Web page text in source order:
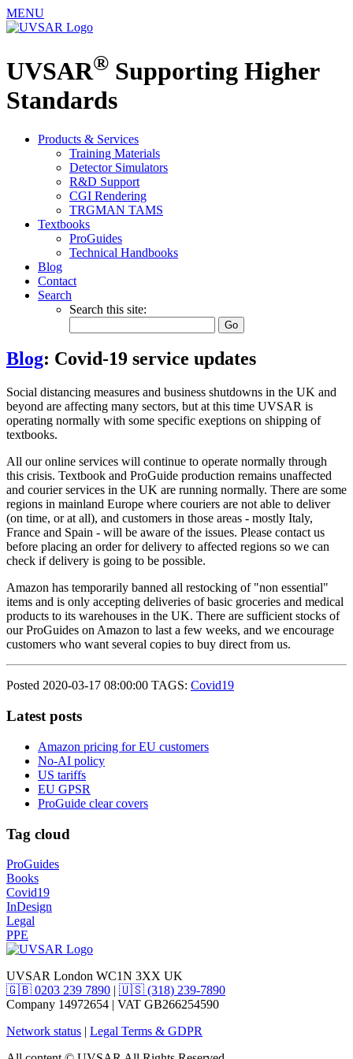
MENU
UVSAR® Supporting Higher
Standards
Products & Services
Training Materials
Detector Simulators
R&D Support
CGI Rendering
TRGMAN TAMS
Textbooks
ProGuides
Technical Handbooks
Blog
Contact
Search
Search this site:
Blog: Covid-19 service updates
Social distancing measures and business shutdowns in the UK and
beyond are affecting many sectors, but at this time UVSAR is
operating normally with some specific exeptions on shipping of
textbooks.
All our online services will continue to operate normally through
this crisis. Textbook and ProGuide production remains unaffected
and courier services in the UK are running normally. There are some
regions in mainland Europe where couriers are not able to deliver
(on time, or at all), and customers in those areas - mostly Italy,
France and Spain - will be aware of the issues. Please contact us
before placing an order for delivery to affected regions so we can
check if delivery is going to be possible.
Amazon has temporarily banned all restocking of "non essential"
items and is only accepting deliveries of basic groceries and medical
products to its warehouses in the UK. There are sufficient stocks of
our ProGuides on Amazon to last a few weeks, and we encourage
customers who want several copies to buy direct from us.
Posted 2020-03-17 08:00:00 TAGS: Covid19
Latest posts
Amazon pricing for EU customers
No-AI policy
US tariffs
EU GPSR
ProGuide clear covers
Tag cloud
ProGuides
Books
Covid19
InDesign
Legal
PPE
UVSAR London WC1N 3XX UK
🇬🇧 0203 239 7890 | 🇺🇸 (318) 239-7890
Company 14972654 | VAT GB266254590
Network status | Legal Terms & GDPR